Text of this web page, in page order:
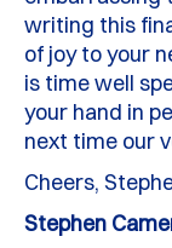
writing this
of joy to your
is time well
your hand in
next time our
Cheers,
Stephen